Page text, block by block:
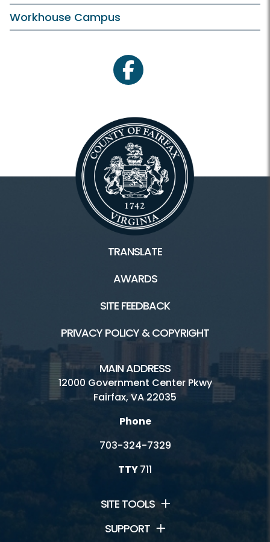
Workhouse Campus
facebook
TRANSLATE
AWARDS
SITE FEEDBACK
PRIVACY POLICY & COPYRIGHT
MAIN ADDRESS
12000 Government Center Pkwy
Fairfax, VA 22035
Phone
703-324-7329
TTY711
SITE TOOLS
SUPPORT